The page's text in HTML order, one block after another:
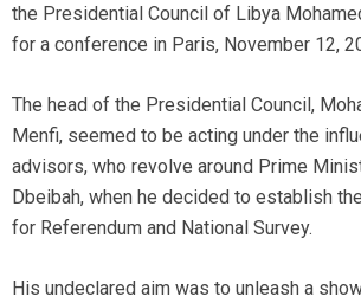
the Presidential Council of Libya
for a conference in Paris, November 12,
The head of the Presidential Council,
Menfi, seemed to be acting under the
advisors, who revolve around Prime
Dbeibah, when he decided to establish
for Referendum and National Survey.
His undeclared aim was to unleash a